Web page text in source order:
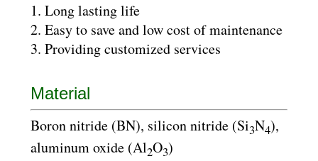
1. Long lasting life
2. Easy to save and low cost of maintenance
3. Providing customized services
Material
Boron nitride (BN), silicon nitride (Si3N4),
aluminum oxide (Al2O3)